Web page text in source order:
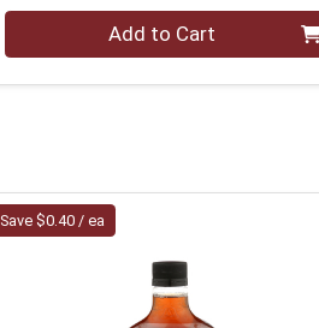
Quantity 0 Add to Cart
Save $0.40 / ea